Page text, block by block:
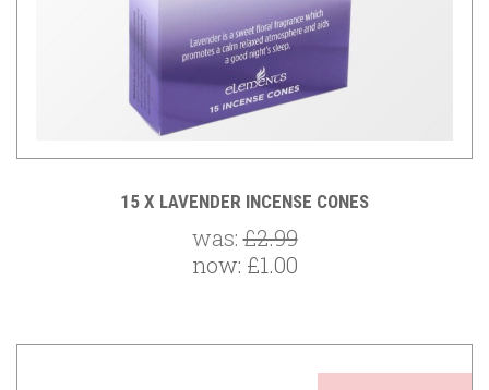
15 X LAVENDER INCENSE CONES
was:£2.99
now: £1.00